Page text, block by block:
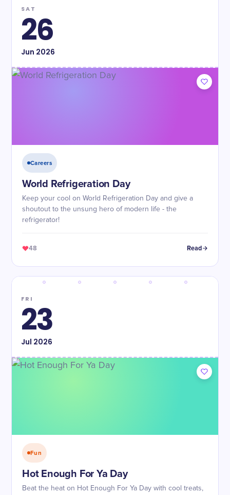
SAT
26
Jun 2026
Careers
World Refrigeration Day
Keep your cool on World Refrigeration Day and give a
shoutout to the unsung hero of modern life - the
refrigerator!
48 Read
FRI
23
Jul 2026
Fun
Hot Enough For Ya Day
Beat the heat on Hot Enough For Ya Day with cool treats,